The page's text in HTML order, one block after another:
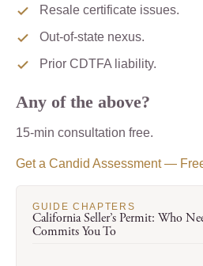
Resale certificate issues.
Out-of-state nexus.
Prior CDTFA liability.
Any of the above?
15-min consultation free.
Get a Candid Assessment —
GUIDE CHAPTERS
California Seller’s Permit: Who
Commits You To